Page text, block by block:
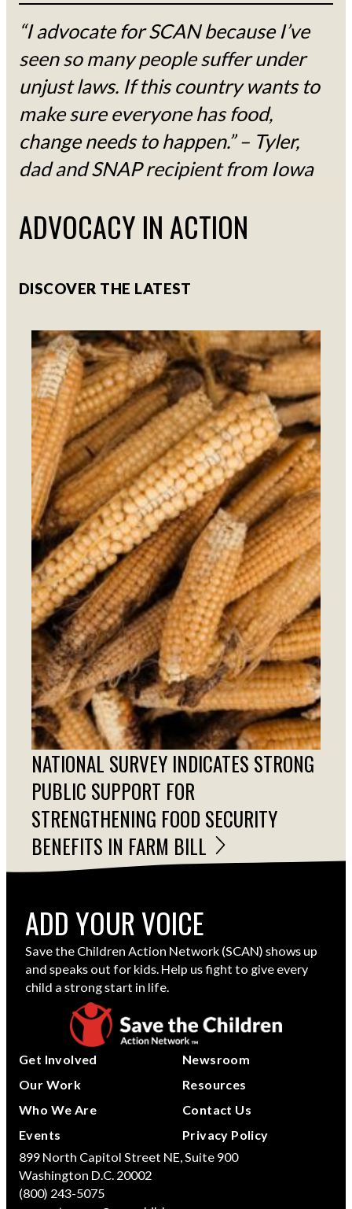
“I advocate for SCAN because I’ve
seen so many people suffer under
unjust laws. If this country wants to
make sure everyone has food,
change needs to happen.” – Tyler,
dad and SNAP recipient from Iowa
ADVOCACY IN ACTION
DISCOVER THE LATEST
NATIONAL SURVEY INDICATES STRONG
PUBLIC SUPPORT FOR
STRENGTHENING FOOD SECURITY
BENEFITS IN FARM BILL
ADD YOUR VOICE
Save the Children Action Network (SCAN) shows up
and speaks out for kids. Help us fight to give every
child a strong start in life.
Get Involved
Our Work
Who We Are
Events
Newsroom
Resources
Contact Us
Privacy Policy
899 North Capitol Street NE, Suite 900
Washington D.C. 20002
(800) 243-5075